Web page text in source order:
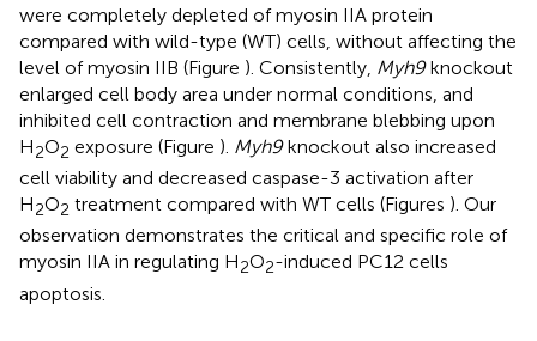
were completely depleted of myosin IIA protein
compared with wild-type (WT) cells, without affecting the
level of myosin IIB (Figure ). Consistently, Myh9knockout
enlarged cell body area under normal conditions, and
inhibited cell contraction and membrane blebbing upon
H2O2 exposure (Figure ). Myh9knockout also increased
cell viability and decreased caspase-3 activation after
H2O2 treatment compared with WT cells (Figures ). Our
observation demonstrates the critical and specific role of
myosin IIA in regulating H2O2-induced PC12 cells
apoptosis.